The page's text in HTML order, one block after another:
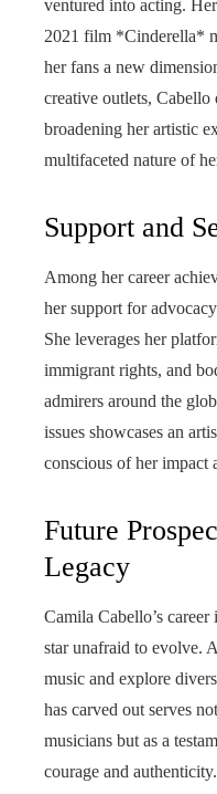
ventured into acting.
2021 film *Cinderella*
her fans a new
creative outlets, Cabello
broadening her artistic
multifaceted nature of
Support and
Among her career
her support for
She leverages her
immigrant rights, and
admirers around the
issues showcases an
conscious of her impact
Future
Legacy
Camila Cabello’s
star unafraid to evolve.
music and explore
has carved out serves
musicians but as a
courage and